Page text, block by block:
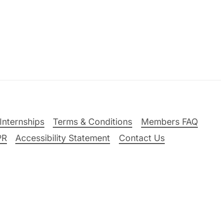
Terms & Conditions
Members FAQ
Accessibility Statement Contact Us